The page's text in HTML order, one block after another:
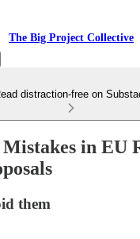
The Big Project Collective
distraction-free on
in EU
them